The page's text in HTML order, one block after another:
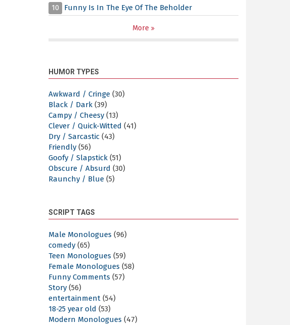
10 Funny Is In The Eye Of The Beholder
More
HUMOR TYPES
Awkward / Cringe (30)
Black / Dark (39)
Campy / Cheesy (13)
Clever / Quick-Witted (41)
Dry / Sarcastic (43)
Friendly (56)
Goofy / Slapstick (51)
Obscure / Absurd (30)
Raunchy / Blue (5)
SCRIPT TAGS
Male Monologues (96)
comedy (65)
Teen Monologues (59)
Female Monologues (58)
Funny Comments (57)
Story (56)
entertainment (54)
18-25 year old (53)
Modern Monologues (47)